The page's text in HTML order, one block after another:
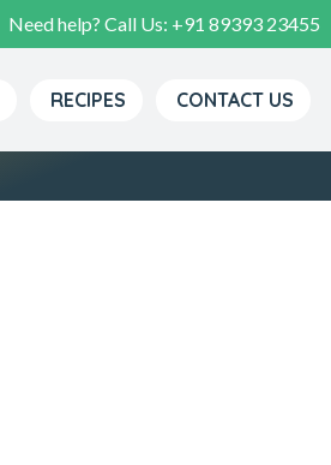
Need help? Call Us: +91 89393 23455
RECIPES CONTACT US